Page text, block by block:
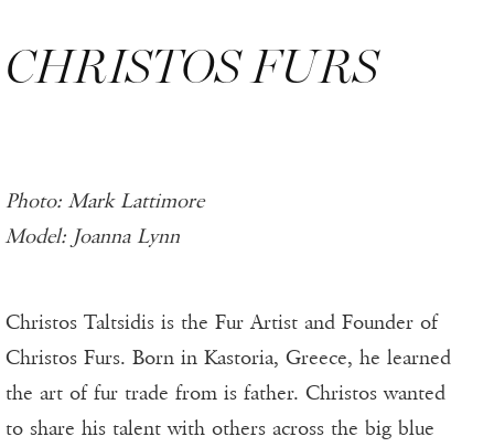
CHRISTOS FURS
Photo: Mark Lattimore
Model: Joanna Lynn
Christos Taltsidis is the Fur Artist and Founder of
Christos Furs. Born in Kastoria, Greece, he learned
the art of fur trade from is father. Christos wanted
to share his talent with others across the big blue